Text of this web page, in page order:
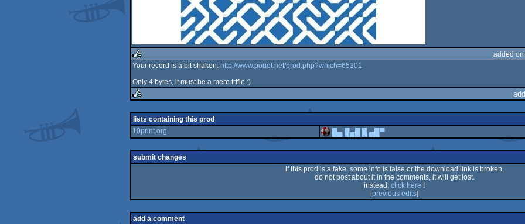
rulez
added on
Your record is a bit shaken: http://www.pouet.net/prod.php?which=65301
Only 4 bytes, it must be a mere trifle :)
rulez
lists containing this prod
10print.org
█▄ █▄█ █ ▄█▀
submit changes
if this prod is a fake, some info is false or the download link is broken,
do not post about it in the comments, it will get lost.
instead, click here !
[previous edits]
add a comment